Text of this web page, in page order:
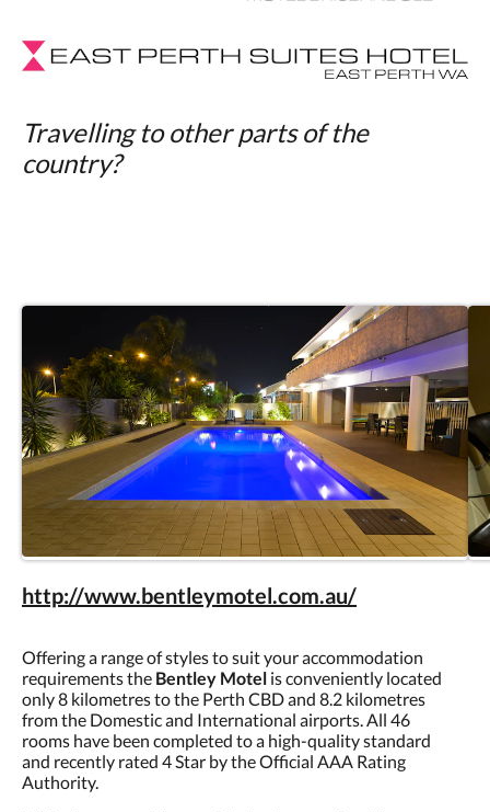
Travelling to other parts of the
country?
http://www.bentleymotel.com.au/
Offering a range of styles to suit your accommodation
requirements the Bentley Motel is conveniently located
only 8 kilometres to the Perth CBD and 8.2 kilometres
from the Domestic and International airports. All 46
rooms have been completed to a high-quality standard
and recently rated 4 Star by the Official AAA Rating
Authority.